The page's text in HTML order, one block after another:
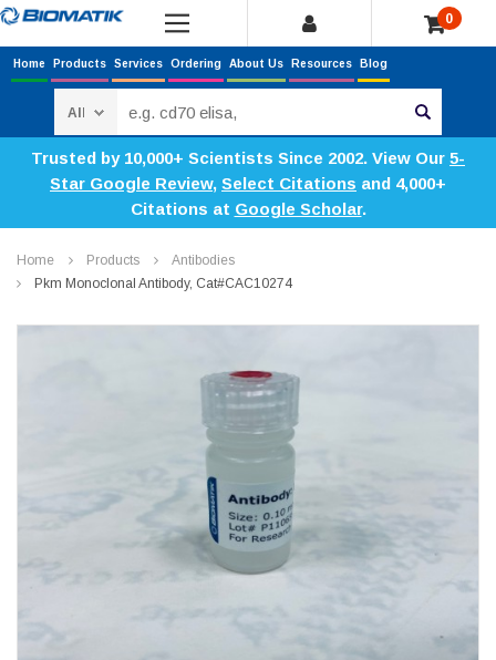
0
Home Products Services Ordering About Us Resources Blog
Trusted by 10,000+ Scientists Since 2002. View Our 5-
Star Google Review, Select Citations and 4,000+
Citations at Google Scholar.
Home Products
Antibodies
Pkm Monoclonal Antibody, Cat#CAC10274